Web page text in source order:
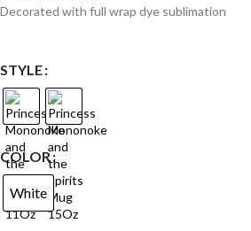
Decorated with full wrap dye sublimation
STYLE
COLOR
White